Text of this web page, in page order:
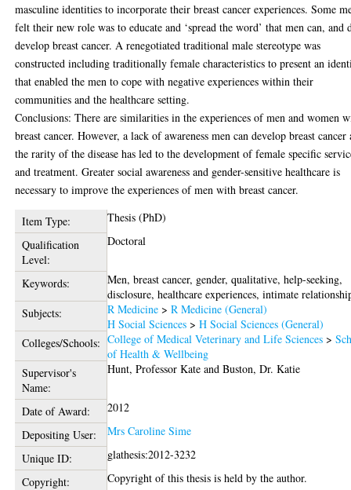
masculine identities to incorporate their breast cancer experiences. Some
felt their new role was to educate and ‘spread the word’ that men can, and
develop breast cancer. A renegotiated traditional male stereotype was
constructed including traditionally female characteristics to present an
that enabled the men to cope with negative experiences within their
communities and the healthcare setting.
Conclusions: There are similarities in the experiences of men and women
breast cancer. However, a lack of awareness men can develop breast cancer
the rarity of the disease has led to the development of female specific
and treatment. Greater social awareness and gender-sensitive healthcare is
necessary to improve the experiences of men with breast cancer.
Item Type:
Thesis (PhD)
Qualification
Level:
Doctoral
Keywords:
Men, breast cancer, gender, qualitative, help-seeking,
disclosure, healthcare experiences, intimate
Subjects:
R Medicine >R Medicine (General)
H Social Sciences >H Social Sciences (General)
Colleges/Schools: College of Medical Veterinary and Life Sciences >
of Health & Wellbeing
Supervisor's
Name:
Hunt, Professor Kate andBuston, Dr. Katie
Date of Award:
2012
Depositing User:
Mrs Caroline Sime
Unique ID:
glathesis:2012-3232
Copyright:
Copyright of this thesis is held by the author.